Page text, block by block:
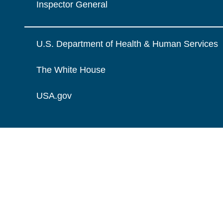
Inspector General
U.S. Department of Health & Human Services
The White House
USA.gov